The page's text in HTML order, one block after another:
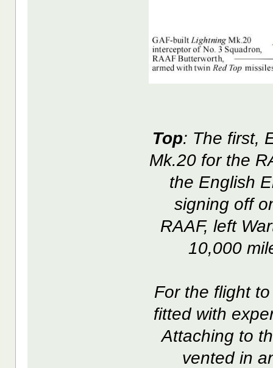
Top: The first,
Mk.20 for the
the English
signing off
RAAF, left
10,000
For the flight
fitted with
Attaching to
vented in